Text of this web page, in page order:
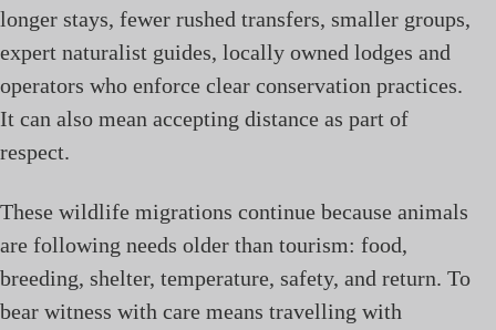
longer stays, fewer rushed transfers, smaller groups,
expert naturalist guides, locally owned lodges and
operators who enforce clear conservation practices.
It can also mean accepting distance as part of
respect.
These wildlife migrations continue because animals
are following needs older than tourism: food,
breeding, shelter, temperature, safety, and return. To
bear witness with care means travelling with